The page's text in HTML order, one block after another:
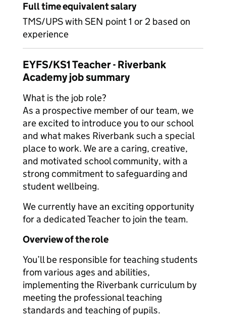
Full time equivalent salary
TMS/UPS with SEN point 1 or 2 based on
experience
EYFS/KS1 Teacher - Riverbank
Academy job summary
What is the job role?
As a prospective member of our team, we
are excited to introduce you to our school
and what makes Riverbank such a special
place to work. We are a caring, creative,
and motivated school community, with a
strong commitment to safeguarding and
student wellbeing.
We currently have an exciting opportunity
for a dedicated Teacher to join the team.
Overview of the role
You’ll be responsible for teaching students
from various ages and abilities,
implementing the Riverbank curriculum by
meeting the professional teaching
standards and teaching of pupils.